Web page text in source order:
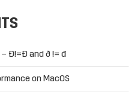
Ð!=Đ and ð != đ
on MacOS